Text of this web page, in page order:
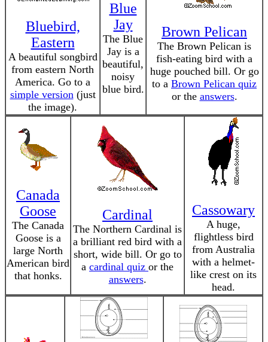
Bluebird,
Eastern
A beautiful songbird
from eastern North
America. Go to a
simple version(just
the image).
Blue
Jay
The Blue
Jay is a
beautiful,
noisy
blue bird.
Brown Pelican
The Brown Pelican is
fish-eating bird with a
huge pouched bill. Or go
to a Brown Pelican quiz
or the answers.
Canada
Goose
The Canada
Goose is a
large North
American bird
that honks.
Cardinal
The Northern Cardinal is
a brilliant red bird with a
short, wide bill. Or go to
a cardinal quiz or the
answers.
Cassowary
A huge,
flightless bird
from Australia
with a helmet-
like crest on its
head.